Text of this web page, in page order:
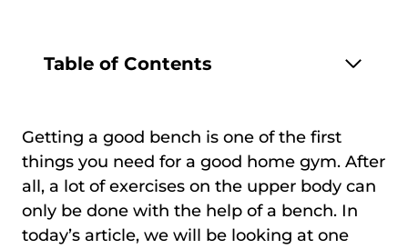
Table of Contents
Getting a good bench is one of the first
things you need for a good home gym. After
all, a lot of exercises on the upper body can
only be done with the help of a bench. In
today’s article, we will be looking at one